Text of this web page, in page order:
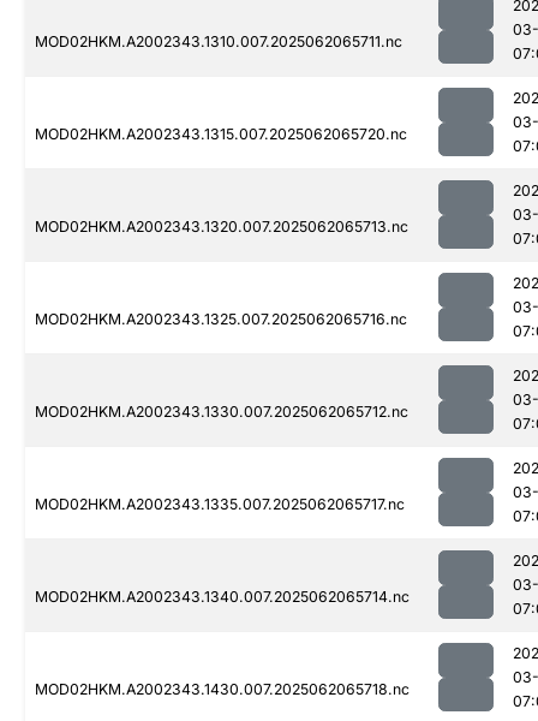
MOD02HKM.A2002343.1310.007.2025062065711.nc
MOD02HKM.A2002343.1315.007.2025062065720.nc
MOD02HKM.A2002343.1320.007.2025062065713.nc
MOD02HKM.A2002343.1325.007.2025062065716.nc
MOD02HKM.A2002343.1330.007.2025062065712.nc
MOD02HKM.A2002343.1335.007.2025062065717.nc
MOD02HKM.A2002343.1340.007.2025062065714.nc
MOD02HKM.A2002343.1430.007.2025062065718.nc